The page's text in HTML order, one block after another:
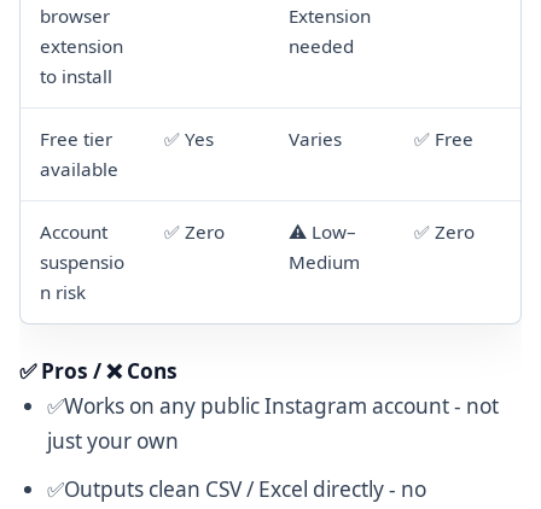
browser
extension
to install
Extension
needed
Free tier
available
✅ Yes Varies ✅ Free
Account
suspensio
n risk
✅ Zero
⚠️ Low–
Medium
✅ Zero
✅ Pros / ❌ Cons
✅Works on any public Instagram account - not
just your own
✅Outputs clean CSV / Excel directly - no